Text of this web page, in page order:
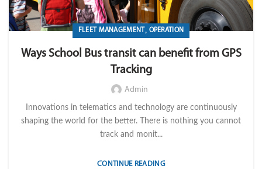
FLEET MANAGEMENT , OPERATION
Ways School Bus transit can benefit from GPS
Tracking
Admin
Innovations in telematics and technology are continuously
shaping the world for the better. There is nothing you cannot
track and monit...
CONTINUE READING